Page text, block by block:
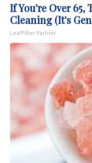
If You're Over 65,
Cleaning (It's
LeafFilter Partner